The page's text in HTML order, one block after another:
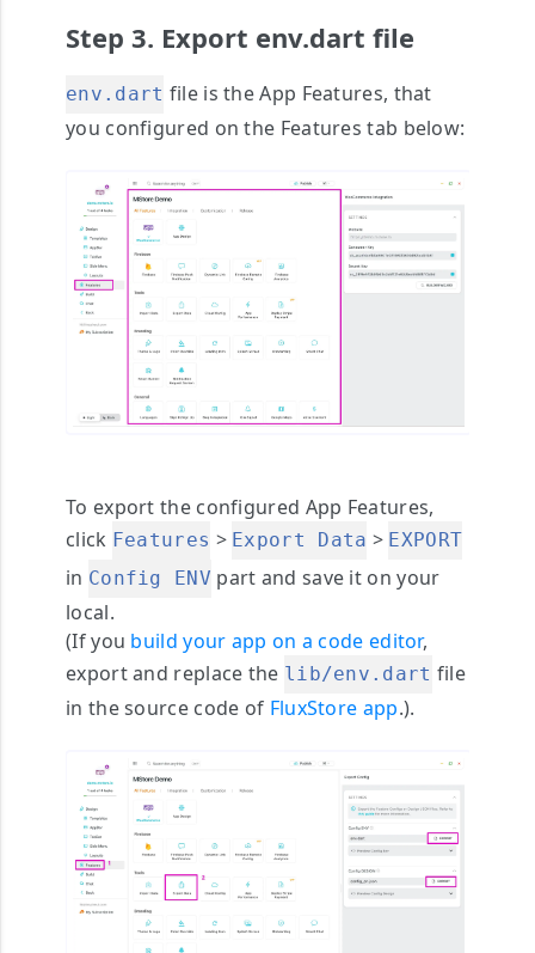
Step 3. Export env.dart file
env.dart file is the App Features, that
you configured on the Features tab below:
To export the configured App Features,
click Features > Export Data > EXPORT
in Config ENV part and save it on your
local.
(If you build your app on a code editor,
export and replace the lib/env.dart file
in the source code of FluxStore app.).